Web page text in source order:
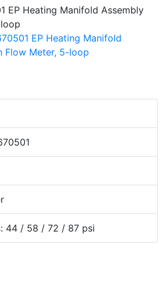
44 / 58 / 72 / 87 psi